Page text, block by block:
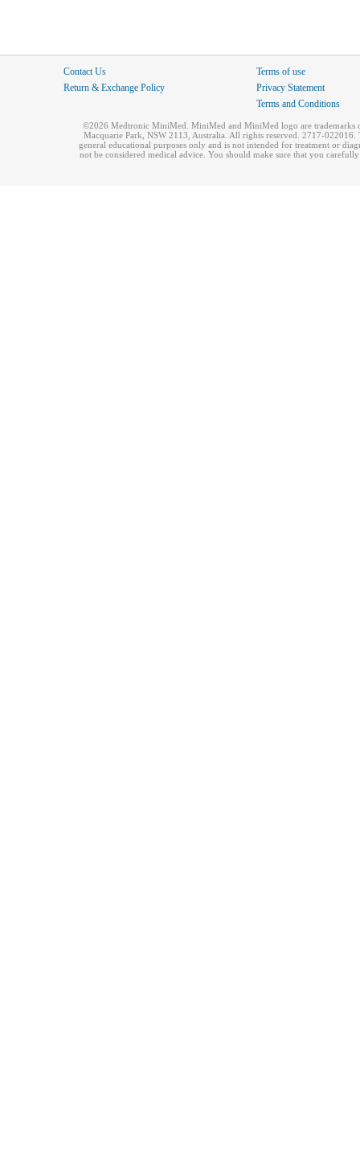
Contact Us
Return & Exchange Policy
Terms of use
Privacy Statement
Terms and Conditions
©2026 Medtronic MiniMed. MiniMed and MiniMed logo are
Macquarie Park, NSW 2113, Australia. All rights reserved. 2717-
general educational purposes only and is not intended for treatment or
not be considered medical advice. You should make sure that you